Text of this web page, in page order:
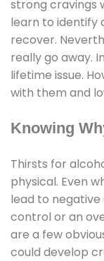
strong cravings
learn to identify
recover.
really go away.
lifetime issue.
with them and
Knowing
Thirsts for
physical. Even
lead to negative
control or an
are a few
could develop